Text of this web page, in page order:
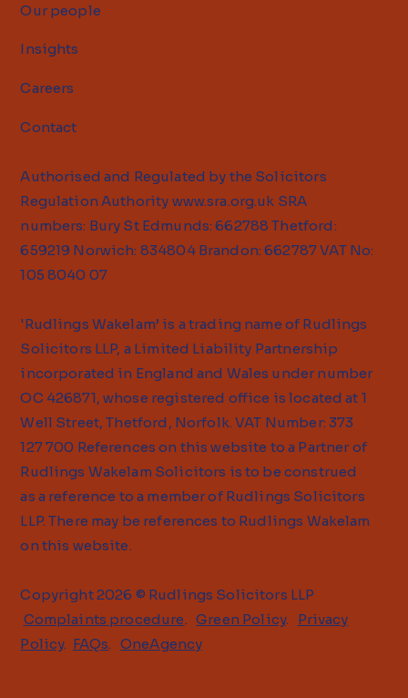
Our people
Insights
Careers
Contact
Authorised and Regulated by the Solicitors
Regulation Authority www.sra.org.uk SRA
numbers: Bury St Edmunds: 662788 Thetford:
659219 Norwich: 834804 Brandon: 662787 VAT No:
105 8040 07
'Rudlings Wakelam’ is a trading name of Rudlings
Solicitors LLP, a Limited Liability Partnership
incorporated in England and Wales under number
OC 426871, whose registered office is located at 1
Well Street, Thetford, Norfolk. VAT Number: 373
127 700 References on this website to a Partner of
Rudlings Wakelam Solicitors is to be construed
as a reference to a member of Rudlings Solicitors
LLP. There may be references to Rudlings Wakelam
on this website.
Copyright 2026 © Rudlings Solicitors LLP
Complaints procedure.Green Policy. Privacy
Policy. FAQs. OneAgency